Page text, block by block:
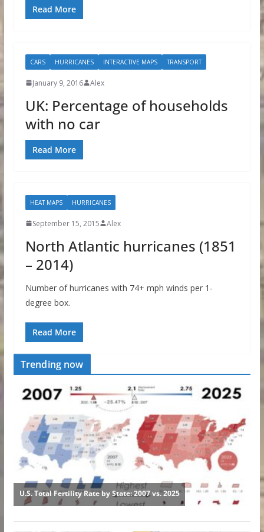
Read More
CARS HURRICANES INTERACTIVE MAPS TRANSPORT
January 9, 2016 Alex
UK: Percentage of households
with no car
Read More
HEAT MAPS HURRICANES
September 15, 2015 Alex
North Atlantic hurricanes (1851
– 2014)
Number of hurricanes with 74+ mph winds per 1-
degree box.
Read More
Trending now